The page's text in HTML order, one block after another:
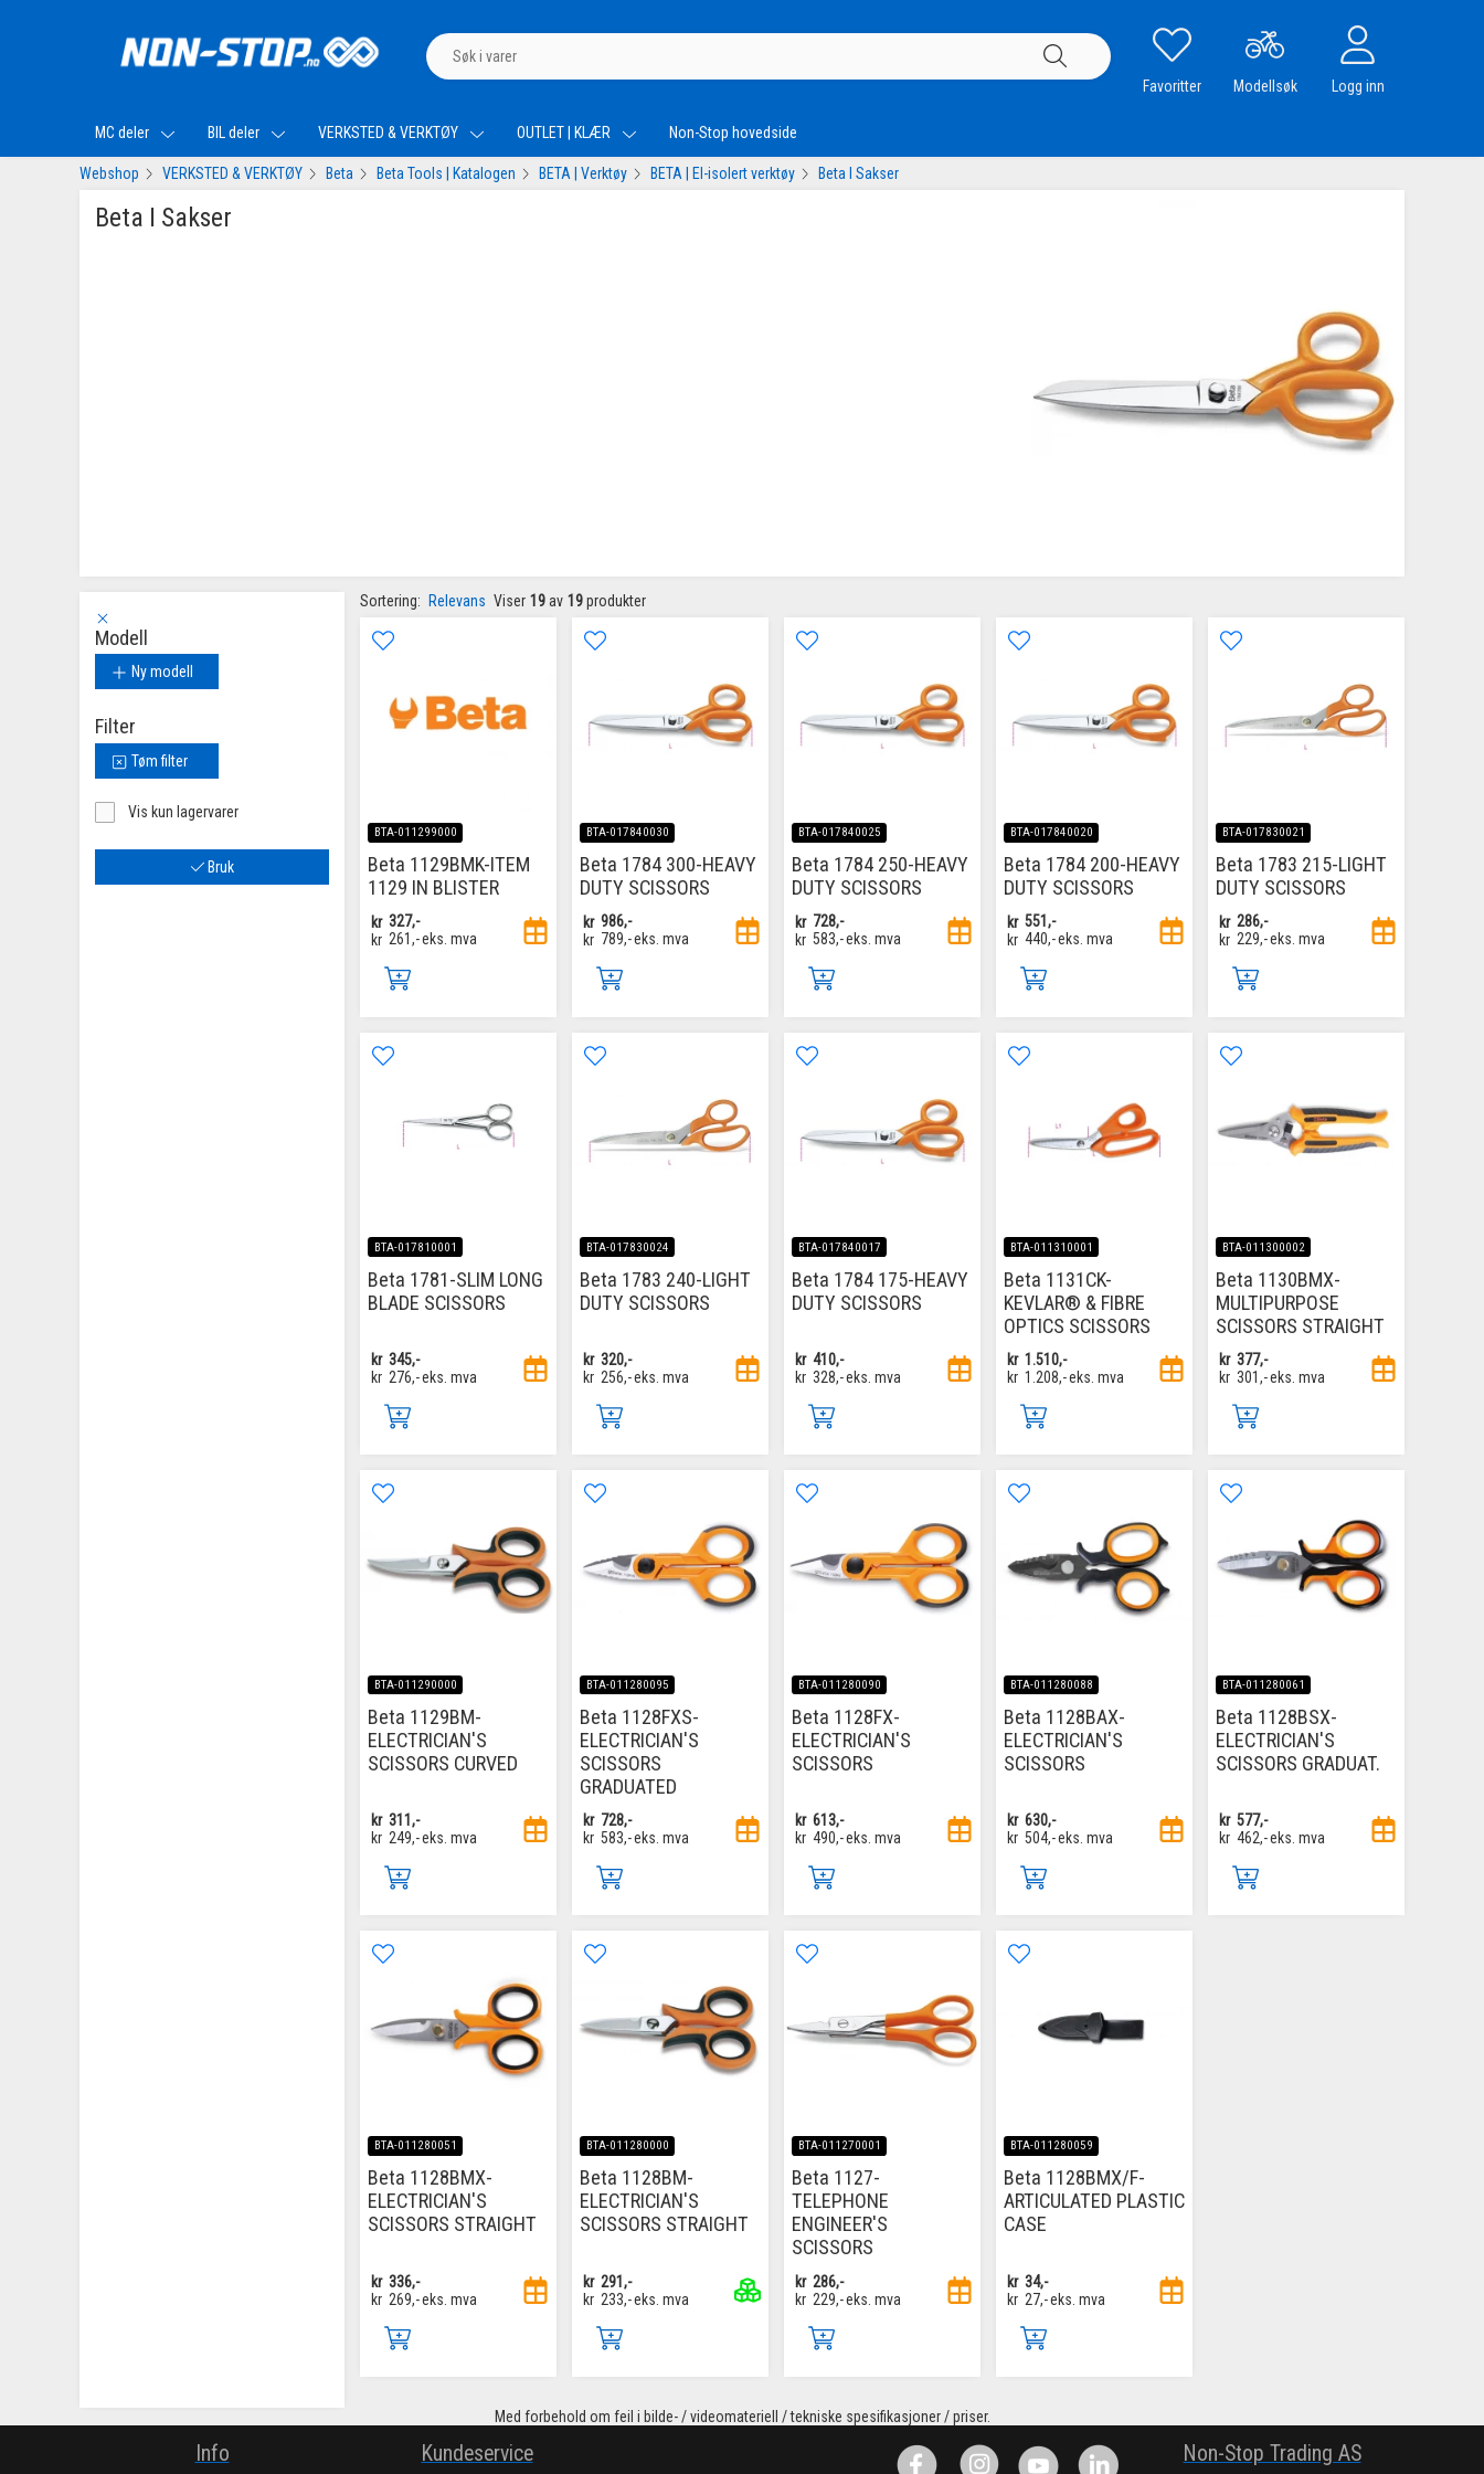
Favoritter Modellsøk Logg inn
MC deler BIL deler VERKSTED & VERKTØY OUTLET | KLÆR Non-Stop hovedside
Webshop VERKSTED & VERKTØY Beta Beta Tools | Katalogen BETA | Verktøy BETA | El-isolert verktøy Beta I Sakser
Beta I Sakser
Modell
Ny modell
Filter
Tøm filter
Vis kun lagervarer
Bruk
Sortering: Relevans Viser 19 av 19 produkter
BTA-011299000
Beta 1129BMK-ITEM
1129 IN BLISTER
kr 327,-
kr 261,-eks. mva
BTA-017840030
Beta 1784 300-HEAVY
DUTY SCISSORS
kr 986,-
kr 789,-eks. mva
BTA-017840025
Beta 1784 250-HEAVY
DUTY SCISSORS
kr 728,-
kr 583,-eks. mva
BTA-017840020
Beta 1784 200-HEAVY
DUTY SCISSORS
kr 551,-
kr 440,-eks. mva
BTA-017830021
Beta 1783 215-LIGHT
DUTY SCISSORS
kr 286,-
kr 229,-eks. mva
BTA-017810001
Beta 1781-SLIM LONG
BLADE SCISSORS
kr 345,-
kr 276,-eks. mva
BTA-017830024
Beta 1783 240-LIGHT
DUTY SCISSORS
kr 320,-
kr 256,-eks. mva
BTA-017840017
Beta 1784 175-HEAVY
DUTY SCISSORS
kr 410,-
kr 328,-eks. mva
BTA-011310001
Beta 1131CK-
KEVLAR® & FIBRE
OPTICS SCISSORS
kr 1.510,-
kr 1.208,-eks. mva
BTA-011300002
Beta 1130BMX-
MULTIPURPOSE
SCISSORS STRAIGHT
kr 377,-
kr 301,-eks. mva
BTA-011290000
Beta 1129BM-
ELECTRICIAN'S
SCISSORS CURVED
kr 311,-
kr 249,-eks. mva
BTA-011280095
Beta 1128FXS-
ELECTRICIAN'S
SCISSORS
GRADUATED
kr 728,-
kr 583,-eks. mva
BTA-011280090
Beta 1128FX-
ELECTRICIAN'S
SCISSORS
kr 613,-
kr 490,-eks. mva
BTA-011280088
Beta 1128BAX-
ELECTRICIAN'S
SCISSORS
kr 630,-
kr 504,-eks. mva
BTA-011280061
Beta 1128BSX-
ELECTRICIAN'S
SCISSORS GRADUAT.
kr 577,-
kr 462,-eks. mva
BTA-011280051
Beta 1128BMX-
ELECTRICIAN'S
SCISSORS STRAIGHT
kr 336,-
kr 269,-eks. mva
BTA-011280000
Beta 1128BM-
ELECTRICIAN'S
SCISSORS STRAIGHT
kr 291,-
kr 233,-eks. mva
BTA-011270001
Beta 1127-
TELEPHONE
ENGINEER'S
SCISSORS
kr 286,-
kr 229,-eks. mva
BTA-011280059
Beta 1128BMX/F-
ARTICULATED PLASTIC
CASE
kr 34,-
kr 27,-eks. mva
Med forbehold om feil i bilde- / videomateriell / tekniske spesifikasjoner / priser.
Info Kundeservice Non-Stop Trading AS